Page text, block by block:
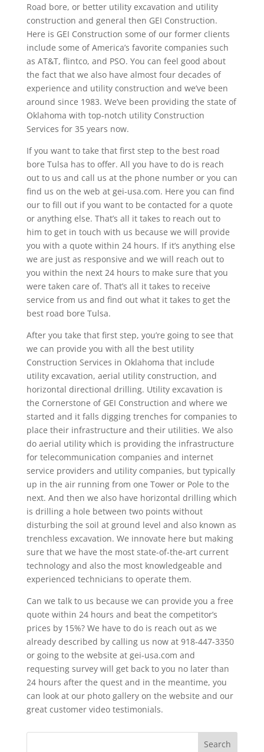
Road bore, or better utility excavation and utility
construction and general then GEI Construction.
Here is GEI Construction some of our former clients
include some of America’s favorite companies such
as AT&T, flintco, and PSO. You can feel good about
the fact that we also have almost four decades of
experience and utility construction and we’ve been
around since 1983. We’ve been providing the state of
Oklahoma with top-notch utility Construction
Services for 35 years now.
If you want to take that first step to the best road
bore Tulsa has to offer. All you have to do is reach
out to us and call us at the phone number or you can
find us on the web at gei-usa.com. Here you can find
our to fill out if you want to be contacted for a quote
or anything else. That’s all it takes to reach out to
him to get in touch with us because we will provide
you with a quote within 24 hours. If it’s anything else
we are just as responsive and we will reach out to
you within the next 24 hours to make sure that you
were taken care of. That’s all it takes to receive
service from us and find out what it takes to get the
best road bore Tulsa.
After you take that first step, you’re going to see that
we can provide you with all the best utility
Construction Services in Oklahoma that include
utility excavation, aerial utility construction, and
horizontal directional drilling. Utility excavation is
the Cornerstone of GEI Construction and where we
started and it falls digging trenches for companies to
place their infrastructure and their utilities. We also
do aerial utility which is providing the infrastructure
for telecommunication companies and internet
service providers and utility companies, but typically
up in the air running from one Tower or Pole to the
next. And then we also have horizontal drilling which
is drilling a hole between two points without
disturbing the soil at ground level and also known as
trenchless excavation. We innovate here but making
sure that we have the most state-of-the-art current
technology and also the most knowledgeable and
experienced technicians to operate them.
Can we talk to us because we can provide you a free
quote within 24 hours and beat the competitor’s
prices by 15%? We have to do is reach out as we
already described by calling us now at 918-447-3350
or going to the website at gei-usa.com and
requesting survey will get back to you no later than
24 hours after the quest and in the meantime, you
can look at our photo gallery on the website and our
great customer video testimonials.